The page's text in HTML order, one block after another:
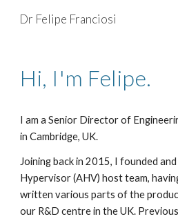
Skip to main content
Dr Felipe Franciosi
Hi, I'm Felipe.
I am a Senior Director of
in Cambridge, UK.
Joining back in 2015, I founded
Hypervisor (AHV) host team,
written various parts of the
our R&D centre in the UK.